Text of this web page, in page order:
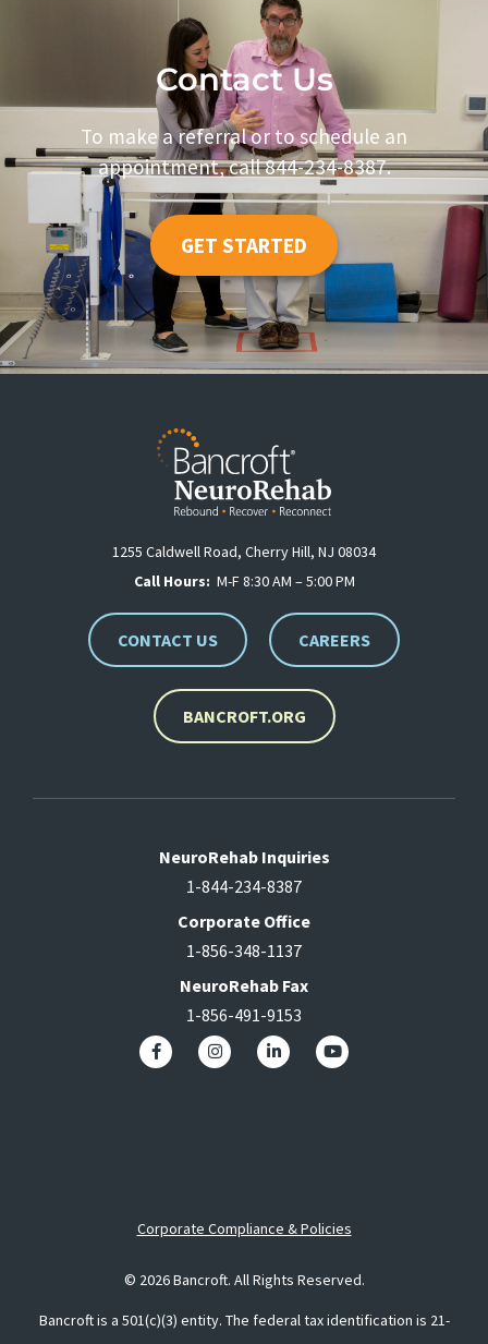
Contact Us
To make a referral or to schedule an
appointment, call 844-234-8387.
GET STARTED
1255 Caldwell Road, Cherry Hill, NJ 08034
Call Hours: M-F 8:30 AM – 5:00 PM
CONTACT US CAREERS
BANCROFT.ORG
NeuroRehab Inquiries
1-844-234-8387
Corporate Office
1-856-348-1137
NeuroRehab Fax
1-856-491-9153
Corporate Compliance & Policies
© 2026 Bancroft. All Rights Reserved.
Bancroft is a 501(c)(3) entity. The federal tax identification is 21-